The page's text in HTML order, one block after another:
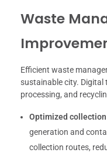
Waste
Efficient waste
sustainable city. Digital
processing, and
Optimized
generation and
collection routes,